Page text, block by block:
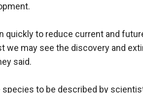
quickly to reduce current and
we may see the discovery and
said.
to be described by